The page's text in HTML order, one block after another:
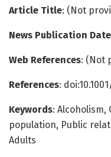
Article Title: (Not
News Publication Date
Web References: (Not
References:
Keywords: Alcoholism,
population, Public
Adults